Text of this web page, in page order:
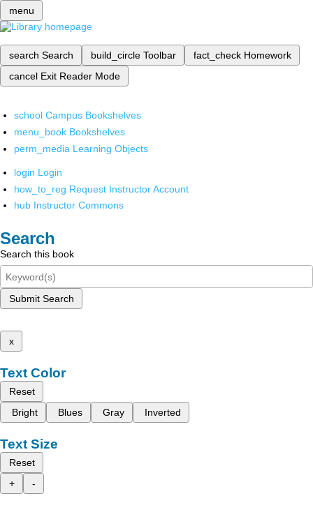
menu
search Search build_circle Toolbar fact_check Homework
cancel Exit Reader Mode
school Campus Bookshelves
menu_book Bookshelves
perm_media Learning Objects
login Login
how_to_reg Request Instructor Account
hub Instructor Commons
Search
Search this book
Submit Search
x
Text Color
Reset
Bright
Blues Gray Inverted
Text Size
Reset
+
-